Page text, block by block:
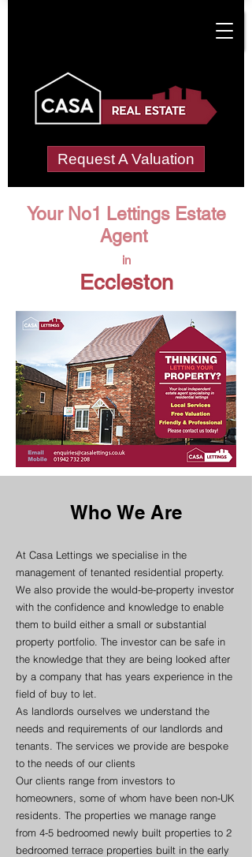
Request A Valuation
Your No1 Lettings Estate
Agent
in
Eccleston
Who We Are
At Casa Lettings we specialise in the
management of tenanted residential property.
We also provide the would-be-property investor
with the confidence and knowledge to enable
them to build either a small or substantial
property portfolio. The investor can be safe in
the knowledge that they are being looked after
by a company that has years experience in the
field of buy to let.
As landlords ourselves we understand the
needs and requirements of our landlords and
tenants. The services we provide are bespoke
to the needs of our clients
Our clients range from investors to
homeowners, some of whom have been non-UK
residents. The properties we manage range
from 4-5 bedroomed newly built properties to 2
bedroomed terrace properties built in the early